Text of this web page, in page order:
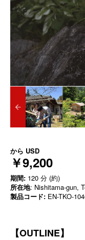
から USD
￥9,200
期間: 120 分 (約)
所在地: Nishitama-gun,
製品コード: EN-TKO-
【OUTLINE】